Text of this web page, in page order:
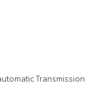
Transmission